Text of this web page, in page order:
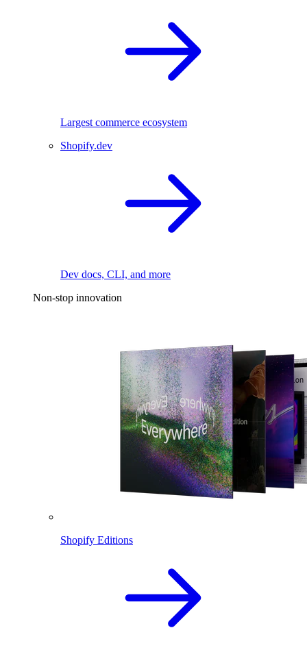
Largest commerce ecosystem
Shopify.dev
Dev docs, CLI, and more
Non-stop innovation
Shopify Editions